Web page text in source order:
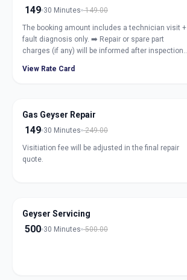
149 30 Minutes 149.00
The booking amount includes a technician visit +
fault diagnosis only. ➡️ Repair or spare part
charges (if any) will be informed after inspection
View Rate Card
Gas Geyser Repair
149 30 Minutes 249.00
Visitiation fee will be adjusted in the final repair
quote.
Geyser Servicing
500 30 Minutes 500.00